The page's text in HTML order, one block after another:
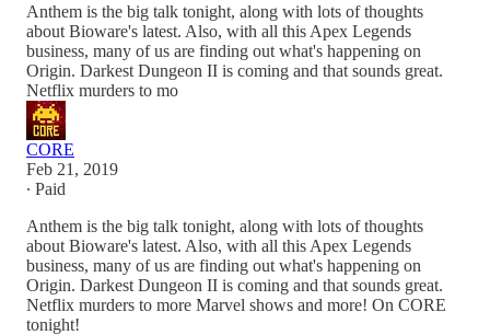
Anthem is the big talk tonight, along with lots of thoughts
about Bioware's latest. Also, with all this Apex Legends
business, many of us are finding out what's happening on
Origin. Darkest Dungeon II is coming and that sounds great.
Netflix murders to mo
CORE
Feb 21, 2019
∙ Paid
Anthem is the big talk tonight, along with lots of thoughts
about Bioware's latest. Also, with all this Apex Legends
business, many of us are finding out what's happening on
Origin. Darkest Dungeon II is coming and that sounds great.
Netflix murders to more Marvel shows and more! On CORE
tonight!